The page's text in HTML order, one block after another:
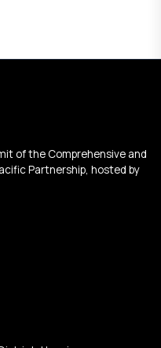
of the Comprehensive and
Partnership, hosted by